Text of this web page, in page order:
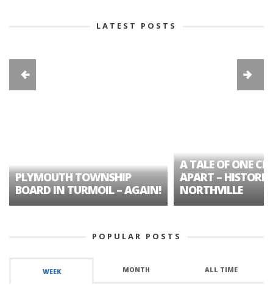
LATEST POSTS
PLYMOUTH TOWNSHIP
BOARD IN TURMOIL – AGAIN!
A TALE OF ONE
APART – HISTORIC
NORTHVILLE
POPULAR POSTS
WEEK MONTH ALL TIME